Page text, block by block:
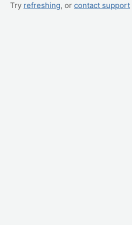
Try refreshing, or contact support